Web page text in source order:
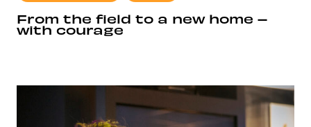
From the field to a new home –
with courage